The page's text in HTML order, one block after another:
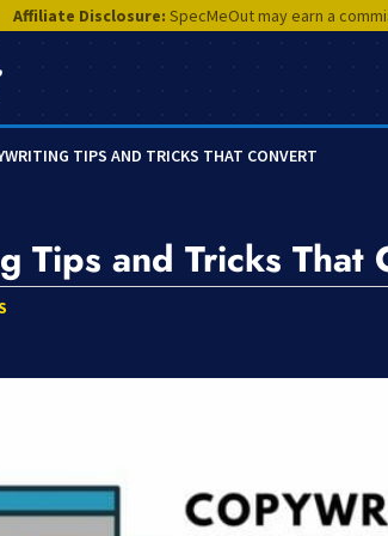
Affiliate Disclosure: SpecMeOut may earn a
TIPS AND TRICKS THAT CONVERT
Tips and Tricks That